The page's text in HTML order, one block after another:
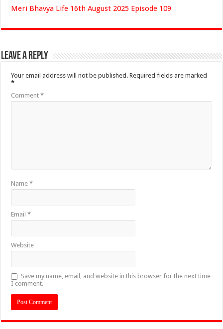
Meri Bhavya Life 16th August 2025 Episode 109
Leave a Reply
Your email address will not be published. Required fields are marked
*
Comment*
Name*
Email*
Website
Save my name, email, and website in this browser for the next time
I comment.